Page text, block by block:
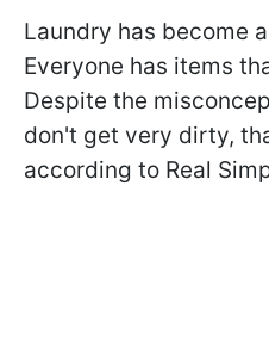
Laundry has become
Everyone has items
Despite the
don't get very dirty,
according to Real